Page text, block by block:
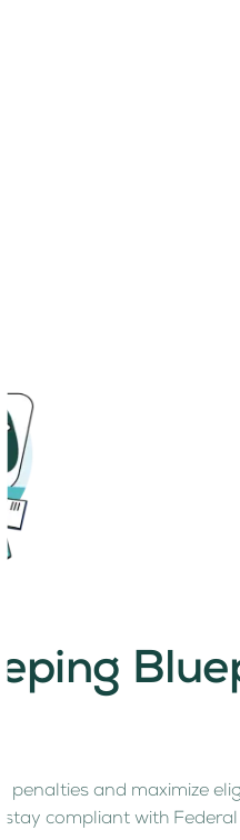
penalties and maximize
compliant with